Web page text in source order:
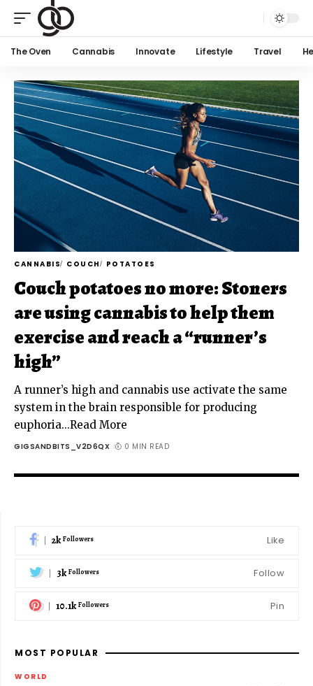
The Oven Cannabis Innovate Lifestyle Travel
CANNABIS COUCH POTATOES
Couch potatoes no more: Stoners
are using cannabis to help them
exercise and reach a “runner’s
high”
A runner’s high and cannabis use activate the same
system in the brain responsible for producing
euphoria...Read More
GIGSANDBITS_V2D6QX 0 MIN READ
2k Followers Like
3k Followers Follow
10.1k Followers Pin
MOST POPULAR
WORLD